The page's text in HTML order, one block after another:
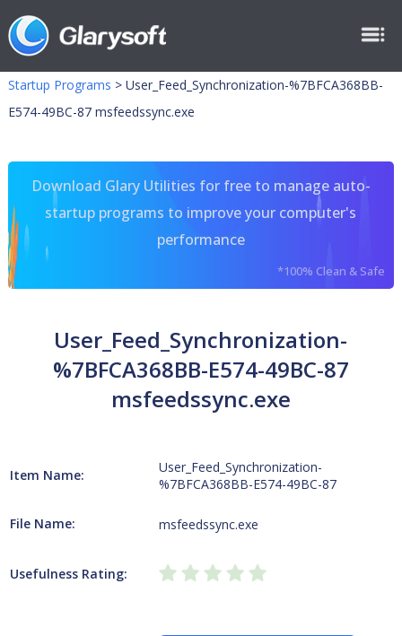
Startup Programs > User_Feed_Synchronization-%7BFCA368BB-
E574-49BC-87 msfeedssync.exe
Download Glary Utilities for free to manage auto-
startup programs to improve your computer's
performance
*100% Clean & Safe
User_Feed_Synchronization-
%7BFCA368BB-E574-49BC-87
msfeedssync.exe
Item Name:
User_Feed_Synchronization-
%7BFCA368BB-E574-49BC-87
File Name: msfeedssync.exe
Usefulness Rating: